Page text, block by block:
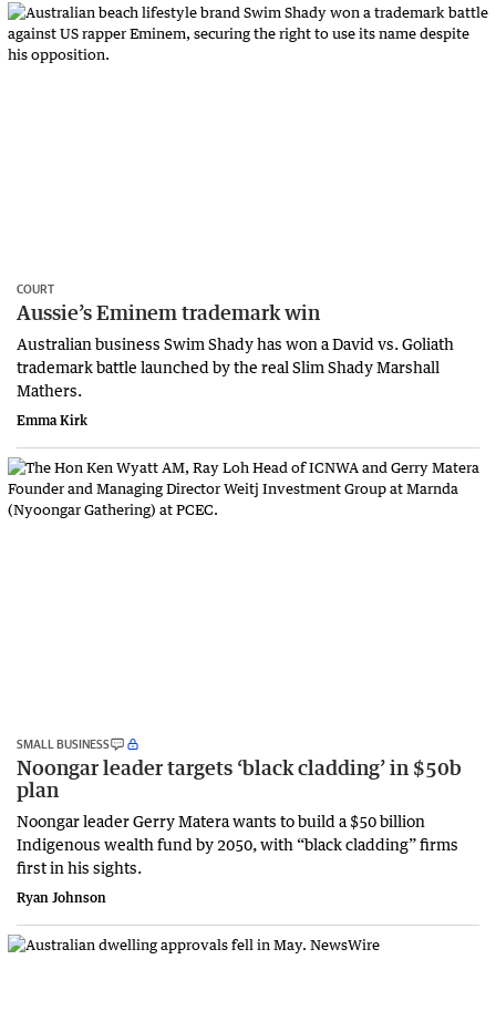
COURT
Aussie’s Eminem trademark win
Australian business Swim Shady has won a David vs. Goliath
trademark battle launched by the real Slim Shady Marshall
Mathers.
Emma Kirk
SMALL BUSINESS
Noongar leader targets ‘black cladding’ in $50b
plan
Noongar leader Gerry Matera wants to build a $50 billion
Indigenous wealth fund by 2050, with “black cladding” firms
first in his sights.
Ryan Johnson